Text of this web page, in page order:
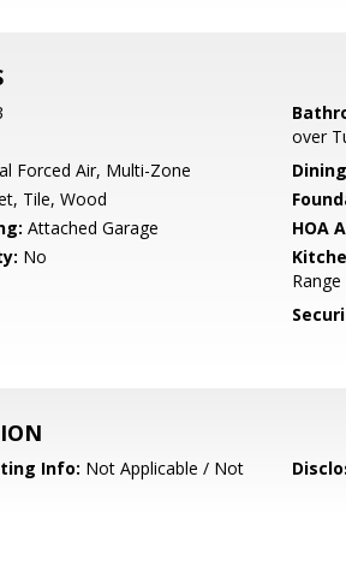
over
Forced Air, Multi-Zone
Tile, Wood
Attached Garage HOA
No
Info: Not Applicable / Not